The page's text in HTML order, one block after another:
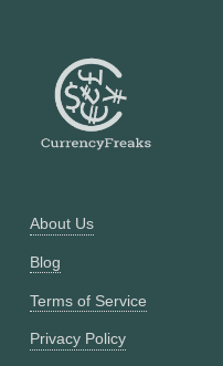
About Us
Blog
Terms of Service
Privacy Policy